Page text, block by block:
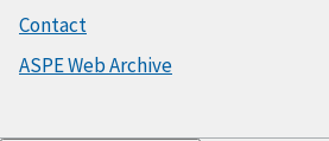
Contact
ASPE Web Archive